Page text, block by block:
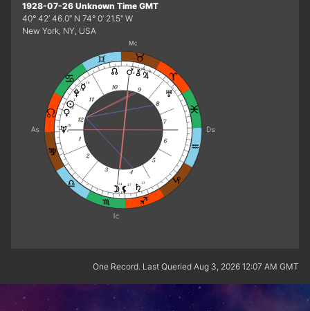
1928-07-26 Unknown Time GMT
40° 42′ 46.0″ N 74° 0′ 21.5″ W
New York, NY, USA
24
f
27
7
8
12
21
d
7
14
17
3
r
10
28
e
13
One Record. Last Queried Aug 3, 2026 12:07 AM GMT